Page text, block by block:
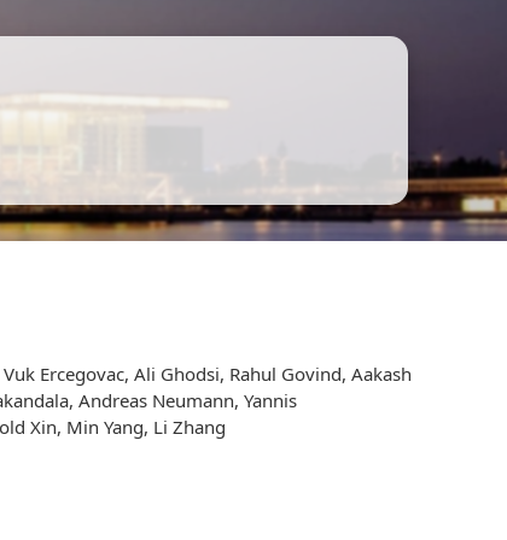
Ercegovac, Ali Ghodsi, Rahul Govind, Aakash
Andreas Neumann, Yannis
Xin, Min Yang, Li Zhang